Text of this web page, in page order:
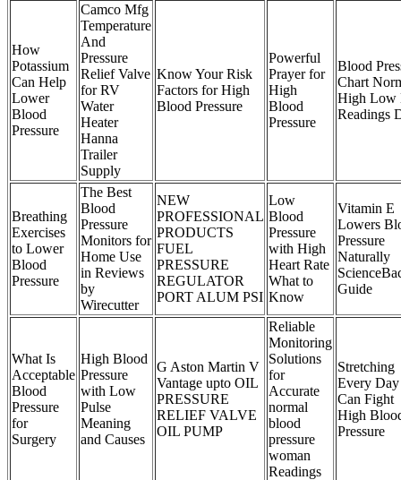
How
Potassium
Can Help
Lower
Blood
Pressure
Camco Mfg
Temperature
And
Pressure
Relief Valve
for RV
Water
Heater
Hanna
Trailer
Supply
Know Your Risk
Factors for High
Blood Pressure
Powerful
Prayer for
High
Blood
Pressure
Blood
Chart
High Low
Readings
Breathing
Exercises
to Lower
Blood
Pressure
The Best
Blood
Pressure
Monitors for
Home Use
in Reviews
by
Wirecutter
NEW
PROFESSIONAL
PRODUCTS
FUEL
PRESSURE
REGULATOR
PORT ALUM PSI
Low
Blood
Pressure
with High
Heart Rate
What to
Know
Vitamin E
Lowers
Pressure
Naturally
Guide
What Is
Acceptable
Blood
Pressure
for
Surgery
High Blood
Pressure
with Low
Pulse
Meaning
and Causes
G Aston Martin V
Vantage upto OIL
PRESSURE
RELIEF VALVE
OIL PUMP
Reliable
Monitoring
Solutions
for
Accurate
normal
blood
pressure
woman
Readings
Stretching
Every Day
Can Fight
High
Pressure